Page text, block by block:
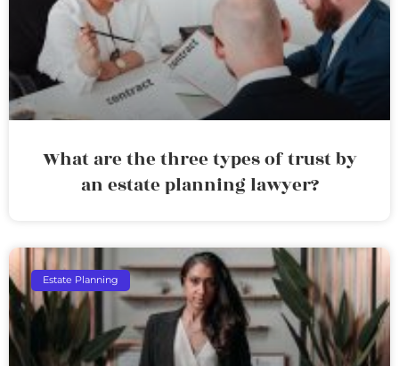
What are the three types of trust by
an estate planning lawyer?
Estate Planning